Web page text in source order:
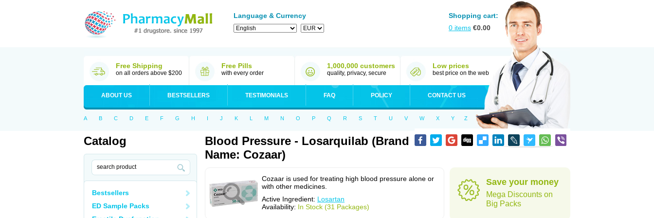
Language & Currency
Shopping cart:
0 items €0.00
Free Shipping
on all orders above $200
Free Pills
with every order
1,000,000 customers
quality, privacy, secure
Low prices
best price on the web
ABOUT US BESTSELLERS TESTIMONIALS FAQ POLICY CONTACT US
A B C D E F G H I J K L M N O P Q R S T U V W X Y Z
Catalog
Bestsellers
ED Sample Packs
Blood Pressure - Losarquilab (Brand
Name: Cozaar)
Cozaar is used for treating high blood pressure alone or
with other medicines.
Active Ingredient: Losartan
Availability: In Stock (31 Packages)
Save your money
Mega Discounts on
Big Packs